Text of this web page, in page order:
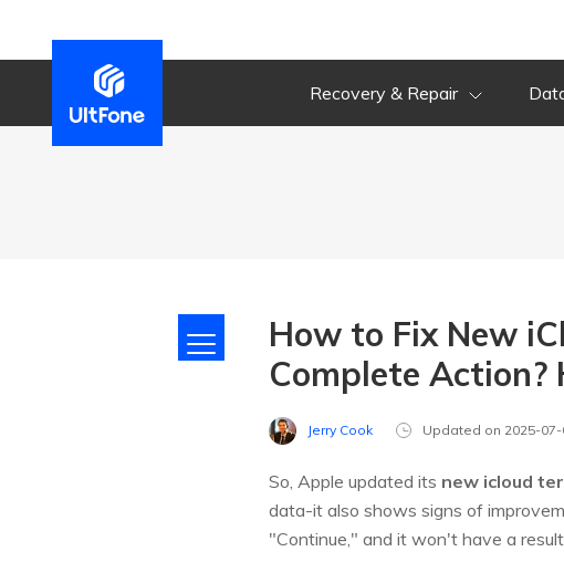
Recovery & Repair
How to Fix New
Complete Action?
Jerry Cook Updated on 2025-07-
So, Apple updated its new icloud
data-it also shows signs of
"Continue," and it won't have a